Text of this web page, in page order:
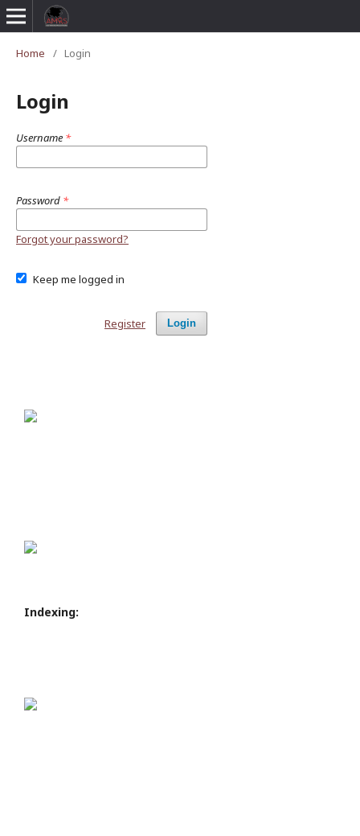
Home / Login
Login
Username *
Password *
Forgot your password?
Keep me logged in
Login
Register
Indexing: